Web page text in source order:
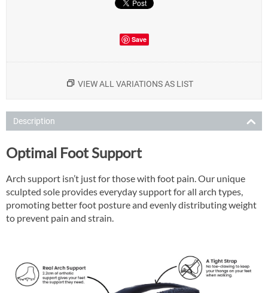
Save
VIEW ALL VARIATIONS AS LIST
Description
Optimal Foot Support
Arch support isn’t just for those with foot pain. Our unique
sculpted sole provides everyday support for all arch types,
promoting better foot posture and evenly distributing weight
to prevent pain and strain.